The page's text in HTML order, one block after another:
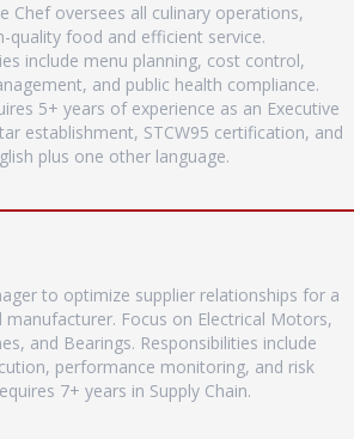
Chef oversees all culinary operations,
quality food and efficient service.
include menu planning, cost control,
and public health compliance.
5+ years of experience as an Executive
establishment, STCW95 certification, and
plus one other language.
to optimize supplier relationships for a
manufacturer. Focus on Electrical Motors,
and Bearings. Responsibilities include
performance monitoring, and risk
7+ years in Supply Chain.